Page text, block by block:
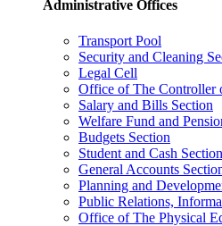
Administrative Offices
Transport Pool
Security and Cleaning
Legal Cell
Office of The Controller
Salary and Bills Section
Welfare Fund and
Budgets Section
Student and Cash Section
General Accounts
Planning and
Public Relations,
Office of The Physical